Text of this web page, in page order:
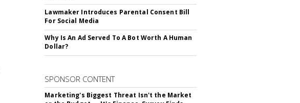
Lawmaker Introduces Parental Consent Bill
For Social Media
Why Is An Ad Served To A Bot Worth A Human
Dollar?
SPONSOR CONTENT
Marketing's Biggest Threat Isn't the Market